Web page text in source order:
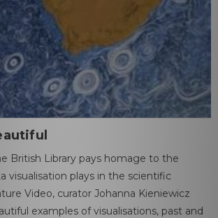
British Library pays homage to the
visualisation plays in the scientific
Video, curator Johanna Kieniewicz
examples of visualisations, past and